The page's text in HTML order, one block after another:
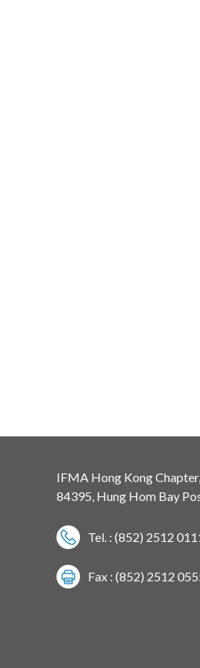
IFMA Hong Kong
84395, Hung Hom Bay
Tel. : (852) 2512
Fax : (852) 2512